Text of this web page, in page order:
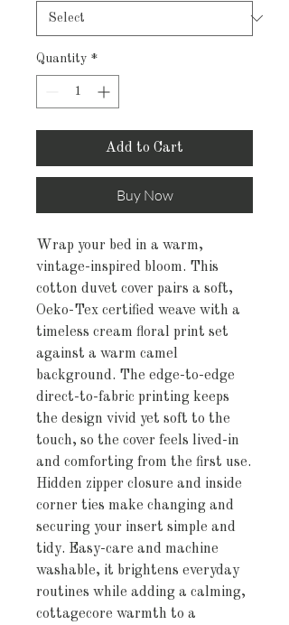
Quantity *
Add to Cart
Buy Now
Wrap your bed in a warm,
vintage-inspired bloom. This
cotton duvet cover pairs a soft,
Oeko-Tex certified weave with a
timeless cream floral print set
against a warm camel
background. The edge-to-edge
direct-to-fabric printing keeps
the design vivid yet soft to the
touch, so the cover feels lived-in
and comforting from the first use.
Hidden zipper closure and inside
corner ties make changing and
securing your insert simple and
tidy. Easy-care and machine
washable, it brightens everyday
routines while adding a calming,
cottagecore warmth to a